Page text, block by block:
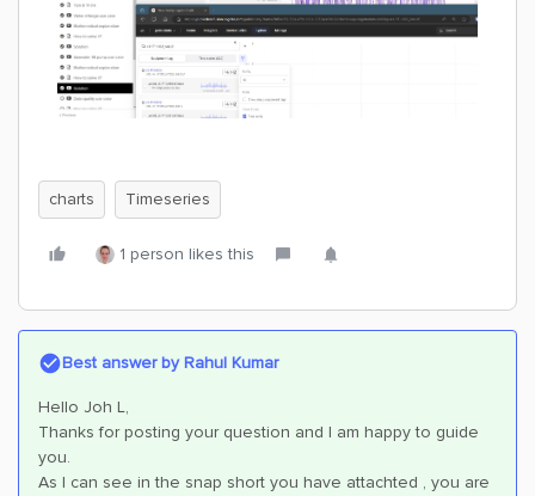
charts Timeseries
1 person likes this
Best answer byRahul Kumar
Hello Joh L,
Thanks for posting your question and I am happy to guide
you.
As I can see in the snap short you have attachted , you are